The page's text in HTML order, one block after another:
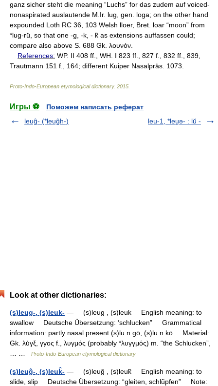
ganz sicher steht die meaning “Luchs” for das zudem auf voiced-
nonaspirated auslautende M.Ir. lug, gen. loga; on the other hand
expounded Loth RC 36, 103 Welsh lloer, Bret. loar “moon” from
*lug-rü, so that one -g, -k, - k̂ as extensions auffassen could;
compare also above S. 688 Gk. λουνόν.
References: WP. II 408 ff., WH. I 823 ff., 827 f., 832 ff., 839,
Trautmann 151 f., 164; different Kuiper Nasalpräs. 1073.
Proto-Indo-European etymological dictionary. 2015
Игры ⚽
Поможем написать реферат
leuĝ- (*leuĝh-)
leu-1, *leu̯ǝ- : lū̆ -
Look at other dictionaries:
(s)leug-, (s)leuk- — (s)leug , (s)leuk English meaning: to
swallow Deutsche Übersetzung: ‘schlucken” Grammatical
information: partly nasal present (s)lu n gō, (s)lu n kō Material:
Gk. λύγξ, γγος f., λυγμός (probably *λυγγμός) m. “the Schlucken”,
Proto-Indo-European etymological dictionary
(s)leuĝ-, (s)leuk̂- — (s)leuĝ , (s)leuk̂ English meaning: to
slide, slip Deutsche Übersetzung: “gleiten, schlũpfen” Note: